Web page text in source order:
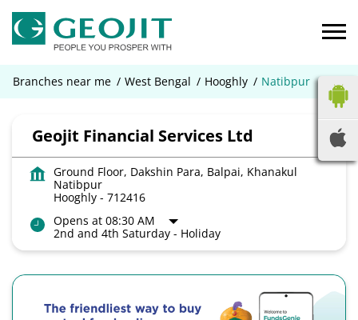
Branches near me West Bengal Hooghly Natibpur
Geojit Financial Services Ltd
Ground Floor, Dakshin Para, Balpai, Khanakul
Natibpur
Hooghly - 712416
Opens at 08:30 AM
2nd and 4th Saturday - Holiday